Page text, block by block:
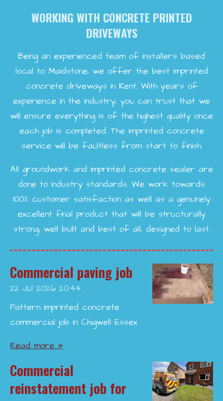
WORKING WITH CONCRETE PRINTED
DRIVEWAYS
Being an experienced team of installers based
local to Maidstone, we offer the best imprinted
concrete driveways in Kent. With years of
experience in the industry, you can trust that we
will ensure everything is of the highest quality once
each job is completed. The imprinted concrete
service will be faultless from start to finish.
All groundwork and imprinted concrete sealer are
done to industry standards. We work towards
100% customer satisfaction as well as a genuinely
excellent final product that will be structurally
strong, well built and best of all, designed to last.
Commercial paving job
22 Jul 2026 20:44
Pattern imprinted concrete
commercial job in Chigwell Essex
Read more »
Commercial
reinstatement job for